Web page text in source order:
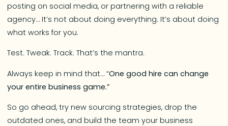
posting on social media, or partnering with a reliable
agency… It’s not about doing everything. It’s about doing
what works for you.
Test. Tweak. Track. That’s the mantra.
Always keep in mind that… “One good hire can change
your entire business game.”
So go ahead, try new sourcing strategies, drop the
outdated ones, and build the team your business